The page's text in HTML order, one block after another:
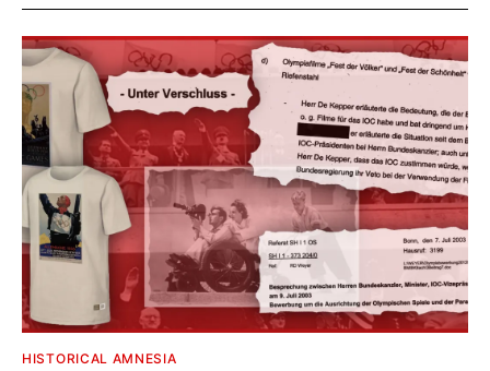
HISTORICAL AMNESIA